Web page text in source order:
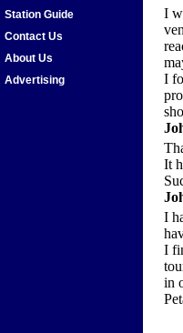
Station Guide
Contact Us
About Us
Advertising
I
I
It
I
I
in